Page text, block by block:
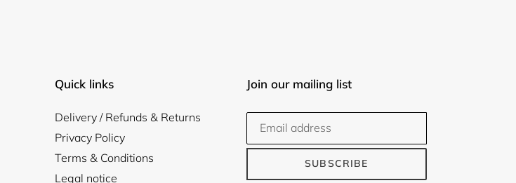
Quick links
Delivery / Refunds & Returns
Privacy Policy
Terms & Conditions
Legal notice
Join our mailing list
SUBSCRIBE